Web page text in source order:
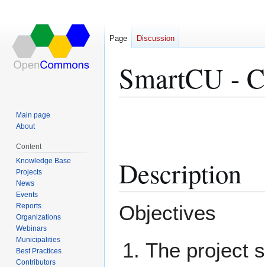
SmartCU -
Description
Objectives
The project
Page Discussion
Main page
About
Content
Knowledge Base
Projects
News
Events
Reports
Organizations
Webinars
Municipalities
Best Practices
Contributors